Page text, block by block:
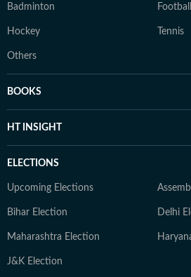
Badminton Football
Hockey Tennis
Others
BOOKS
HT INSIGHT
ELECTIONS
Upcoming Elections
Bihar Election Delhi
Maharashtra Election
J&K Election